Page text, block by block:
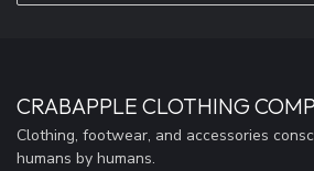
CRABAPPLE CLOTHING
Clothing, footwear, and accessories
humans by humans.